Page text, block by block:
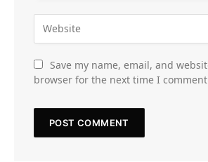
Save my name, email, and
browser for the next time I